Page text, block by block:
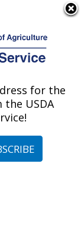
UT
Utah»
Publications at
for the
USDA